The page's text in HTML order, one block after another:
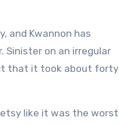
and Kwannon has
Sinister on an irregular
that it took about forty
like it was the worst